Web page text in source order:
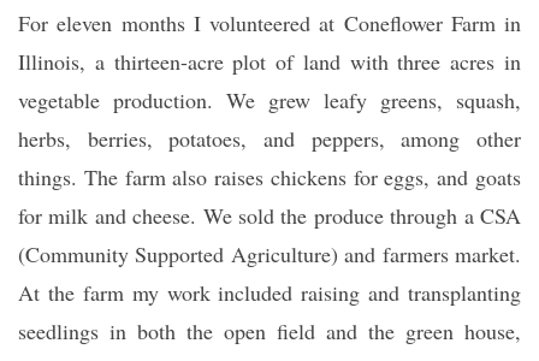
For eleven months I volunteered at Coneflower Farm in
Illinois, a thirteen-acre plot of land with three acres in
vegetable production. We grew leafy greens, squash,
herbs, berries, potatoes, and peppers, among other
things. The farm also raises chickens for eggs, and goats
for milk and cheese. We sold the produce through a CSA
(Community Supported Agriculture) and farmers market.
At the farm my work included raising and transplanting
seedlings in both the open field and the green house,